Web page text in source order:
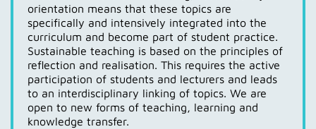
orientation means that these topics are
specifically and intensively integrated into the
curriculum and become part of student practice.
Sustainable teaching is based on the principles of
reflection and realisation. This requires the active
participation of students and lecturers and leads
to an interdisciplinary linking of topics. We are
open to new forms of teaching, learning and
knowledge transfer.